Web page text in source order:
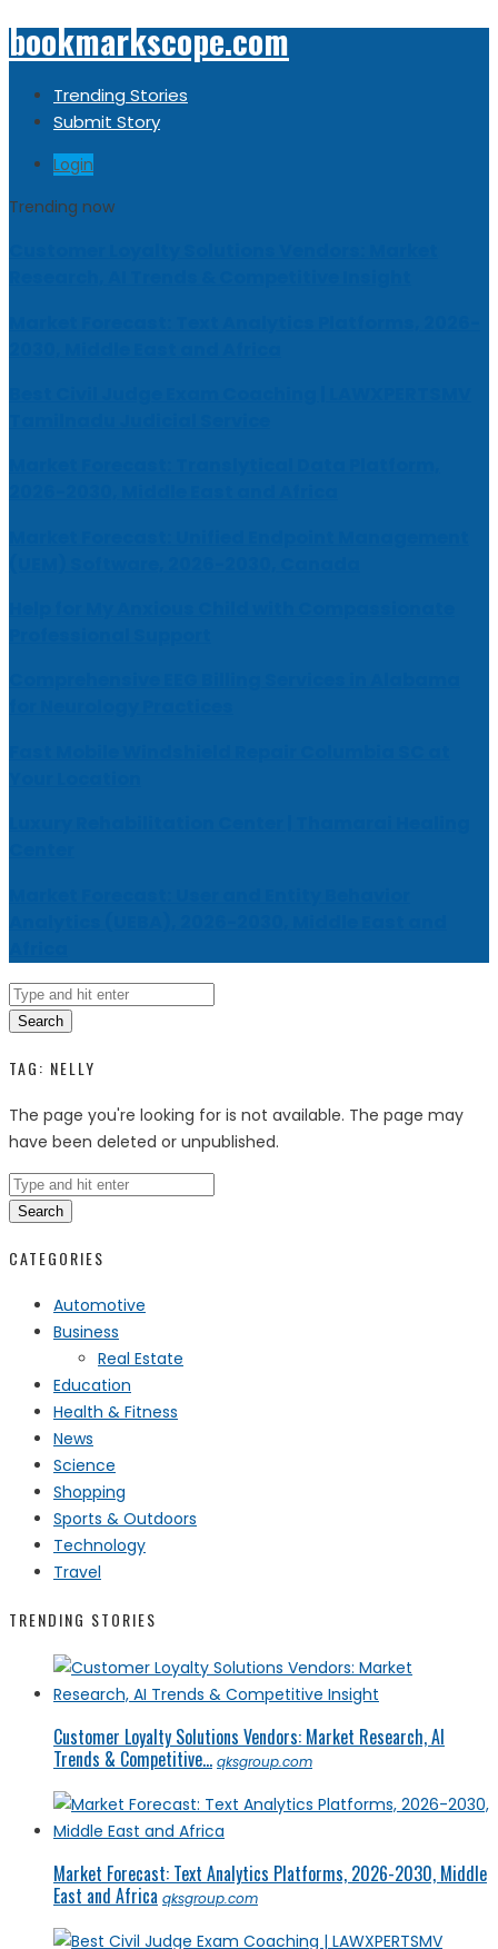
bookmarkscope.com
Trending Stories
Submit Story
Login
Trending now
Search
TAG: NELLY
The page you're looking for is not available. The page may
have been deleted or unpublished.
Search
CATEGORIES
Automotive
Business
Real Estate
Education
Health & Fitness
News
Science
Shopping
Sports & Outdoors
Technology
Travel
TRENDING STORIES
Customer Loyalty Solutions Vendors: Market Research, AI
Trends & Competitive... qksgroup.com
Market Forecast: Text Analytics Platforms, 2026-2030, Middle
East and Africa qksgroup.com